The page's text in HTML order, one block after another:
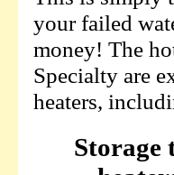
your failed
money! The
Specialty are
heaters,
Storage